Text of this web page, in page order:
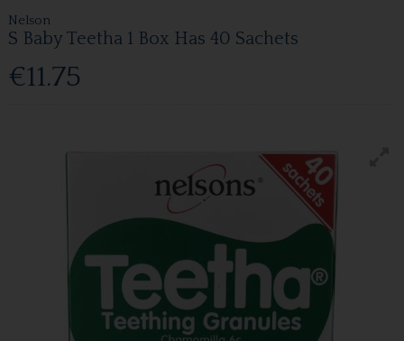
Nelson
S Baby Teetha 1 Box Has 40 Sachets
€11.75